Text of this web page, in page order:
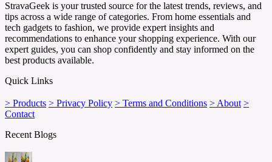
StravaGeek is your trusted source for the latest trends, reviews, and
tips across a wide range of categories. From home essentials and
tech gadgets to fashion, we provide expert insights and
recommendations to enhance your shopping experience. With our
expert guides, you can shop confidently and stay informed on the
best products available.
Quick Links
> Products > Privacy Policy > Terms and Conditions > About >
Contact
Recent Blogs